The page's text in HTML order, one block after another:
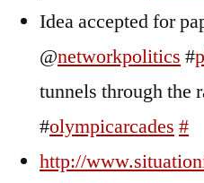
Idea accepted for
@networkpolitics #
tunnels through the
#olympicarcades #
http://